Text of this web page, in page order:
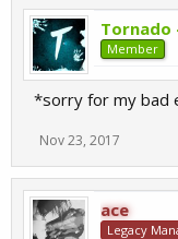
Tornado
Member
*sorry for my bad
Nov 23, 2017
ace
Legacy